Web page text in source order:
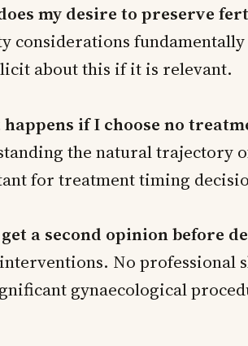
my desire to preserve
considerations
about this if it is relevant.
happens if I choose no
the natural trajectory
for treatment timing
get a second opinion before
No professional
gynaecological